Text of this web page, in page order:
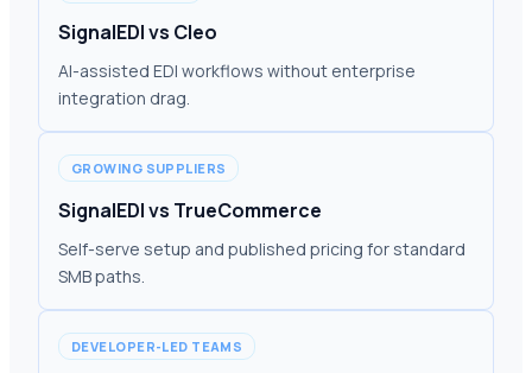
SignalEDI vs Cleo
AI-assisted EDI workflows without enterprise
integration drag.
GROWING SUPPLIERS
SignalEDI vs TrueCommerce
Self-serve setup and published pricing for standard
SMB paths.
DEVELOPER-LED TEAMS